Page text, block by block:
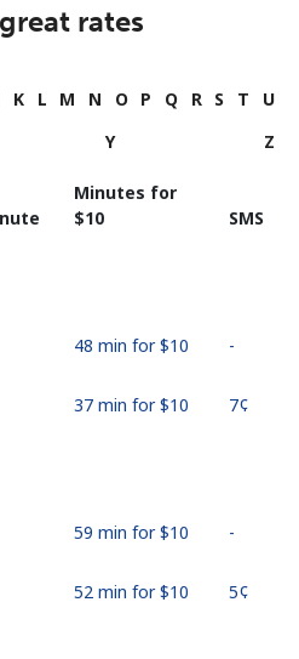
rates
K L M N O P Q R S T
U
Y Z
Minutes for
⁦$10⁩
SMS
48 min for ⁦$10⁩ -
37 min for ⁦$10⁩ ⁦7¢⁩
59 min for ⁦$10⁩ -
52 min for ⁦$10⁩ ⁦5¢⁩